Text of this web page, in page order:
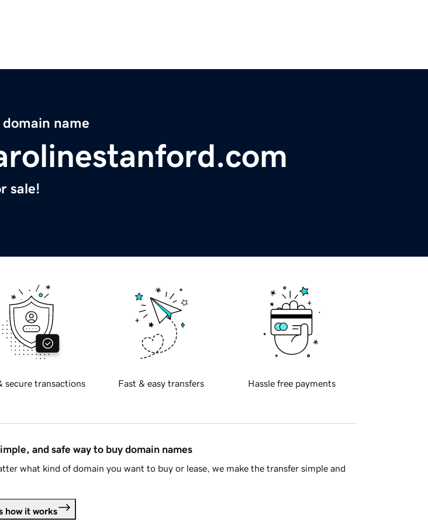
domain name
sale!
secure transactions Fast & easy transfers Hassle free payments
and safe way to buy domain names
what kind of domain you want to buy or lease, we make the transfer simple and
how it works